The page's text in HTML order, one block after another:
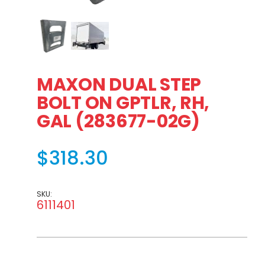
Thumbnail Filmstrip of MAXON DUAL STEP BOLT ON
MAXON DUAL STEP
BOLT ON GPTLR, RH,
GAL (283677-02G)
$318.30
SKU:
6111401